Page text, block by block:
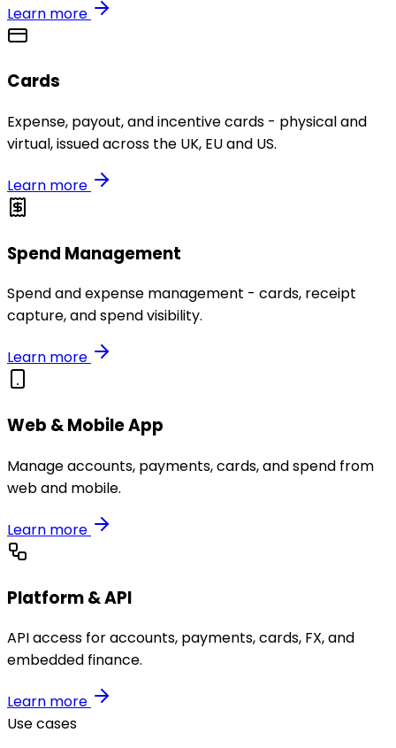
Learn more
Cards
Expense, payout, and incentive cards - physical and
virtual, issued across the UK, EU and US.
Learn more
Spend Management
Spend and expense management - cards, receipt
capture, and spend visibility.
Learn more
Web & Mobile App
Manage accounts, payments, cards, and spend from
web and mobile.
Learn more
Platform & API
API access for accounts, payments, cards, FX, and
embedded finance.
Learn more
Use cases